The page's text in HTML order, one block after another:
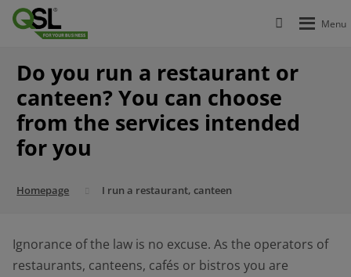
Do you run a restaurant or
canteen? You can choose
from the services intended
for you
Homepage I run a restaurant, canteen
Ignorance of the law is no excuse. As the operators of
restaurants, canteens, cafés or bistros you are